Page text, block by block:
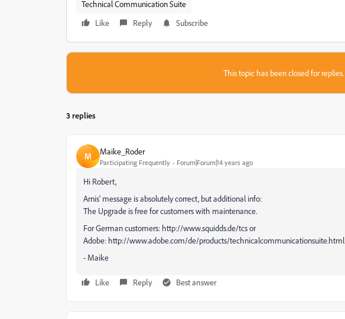
Technical Communication Suite
Like
Reply Subscribe
This topic has been closed for replies.
3 replies
M Maike_Roder
Participating Frequently Forum|Forum|14 years ago
Hi Robert,
Arnis' message is absolutely correct, but additional info:
The Upgrade is free for customers with maintenance.
For German customers: http://www.squidds.de/tcs or
Adobe: http://www.adobe.com/de/products/technicalcommunicationsuite.html
- Maike
Like Reply Best answer